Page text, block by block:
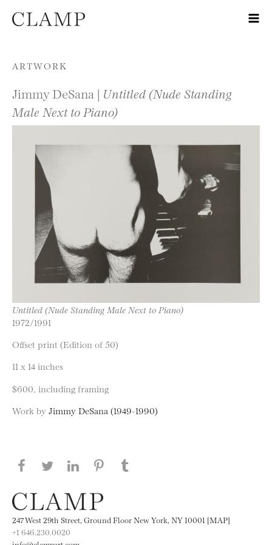
Skip to content
ARTWORK
Jimmy DeSana | Untitled (Nude Standing
Male Next to Piano)
Untitled (Nude Standing Male Next to Piano)
1972/1991
Offset print (Edition of 50)
11 x 14 inches
$600, including framing
Work by Jimmy DeSana (1949-1990)
Share this page on Facebook
Share this page on Twitter
Share this page on LinkedIN
Share this page on Pinterest
247 West 29th Street, Ground Floor New York, NY 10001 [MAP]
+1 646.230.0020